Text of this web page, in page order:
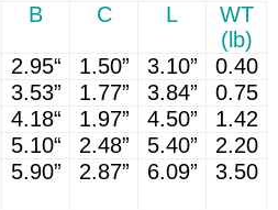
B C L
WT
(lb)
2.95“ 1.50” 3.10”
0.40
3.53” 1.77” 3.84”
0.75
4.18“ 1.97” 4.50”
1.42
5.10“ 2.48” 5.40”
2.20
5.90” 2.87” 6.09” 3.50